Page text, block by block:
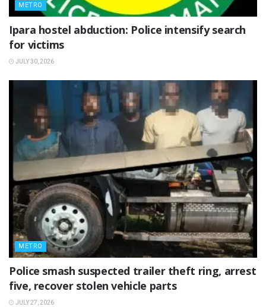
METRO
Ipara hostel abduction: Police intensify search
for victims
JULY 30, 2026
METRO
Police smash suspected trailer theft ring, arrest
five, recover stolen vehicle parts
JULY 27, 2026